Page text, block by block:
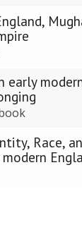
early
Race,